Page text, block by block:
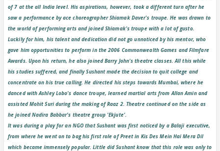
of 7 at the all India level. His aspirations, however, took a different turn after he
saw a performance by ace choreographer Shiamak Daver's troupe. He was drawn to
the world of performing arts and joined Shiamak's troupe with a lot of gusto.
Luckily for him, his talent and dedication did not go unnoticed by his mentor, who
gave him opportunities to perform in the 2006 Commonwealth Games and Filmfare
Awards. Upon his return, he also joined Barry John's theatre classes. All this while
his studies suffered, and finally Sushant made the decision to quit college and
concentrate on his true calling. He directed his steps towards Mumbai, where he
danced with Ashley Lobo's dance troupe, learned martial arts from Allan Amin and
assisted Mohit Suri during the making of Raaz 2. Theatre continued on the side as
he joined Nadira Babbar's theatre group 'Ekjute'.
It was during a play for an NGO that Sushant was first noticed by a Balaji executive,
from where he went on to bag his first role of Preet in Kis Des Mein Hai Mera Dil
which became immensely popular. Little did Sushant know that this role was only to